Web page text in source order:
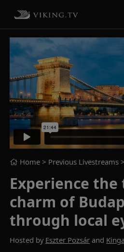
Home > Previous Livestreams >
Experience the
charm of
through local
Hosted by Eszter Pozsár and